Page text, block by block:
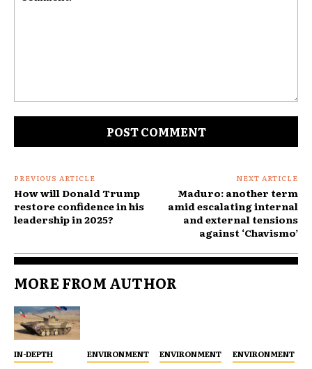
PREVIOUS ARTICLE
How will Donald Trump
restore confidence in his
leadership in 2025?
NEXT ARTICLE
Maduro: another term
amid escalating internal
and external tensions
against ‘Chavismo’
MORE FROM AUTHOR
IN-DEPTH ENVIRONMENT ENVIRONMENT ENVIRONMENT